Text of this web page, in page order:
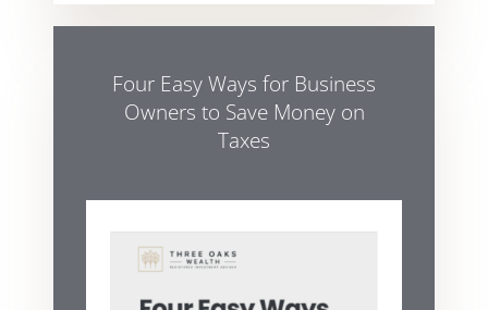
Four Easy Ways for Business
Owners to Save Money on
Taxes